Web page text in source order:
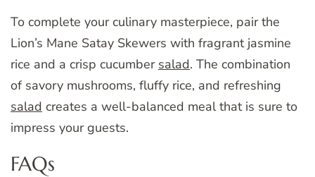
To complete your culinary masterpiece, pair the
Lion’s Mane Satay Skewers with fragrant jasmine
rice and a crisp cucumber salad. The combination
of savory mushrooms, fluffy rice, and refreshing
salad creates a well-balanced meal that is sure to
impress your guests.
FAQs